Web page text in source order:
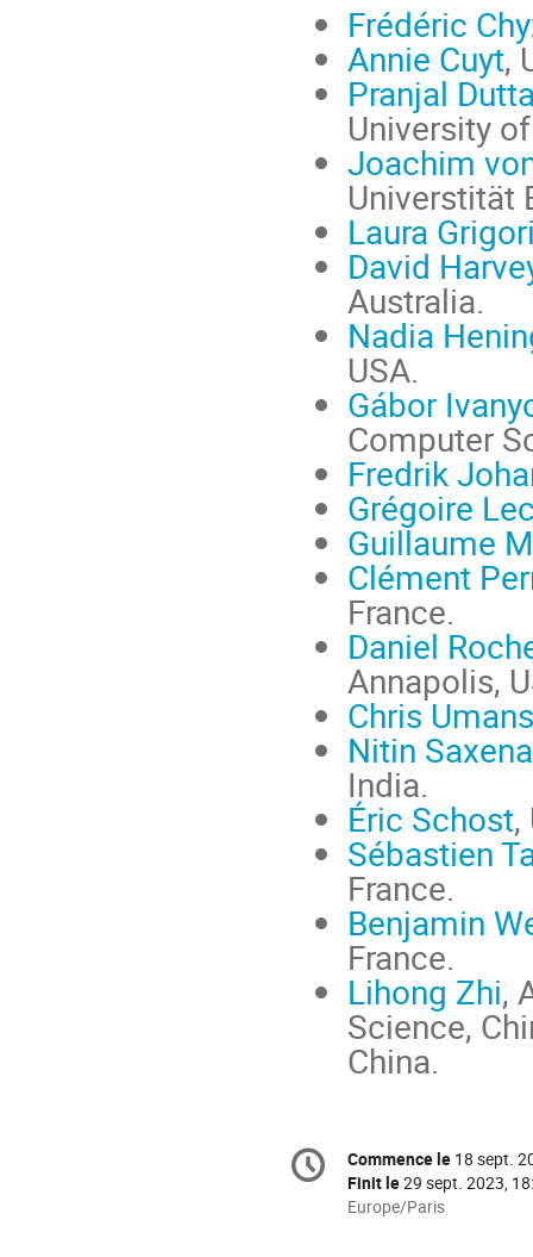
Frédéric
Annie Cuyt,
Pranjal
University
Joachim
Universtität
Laura
David
Australia.
Nadia
USA.
Gábor
Computer
Fredrik
Grégoire
Guillaume
Clément
France.
Daniel
Annapolis,
Chris Umans
Nitin Saxena
India.
Éric Schost,
Sébastien
France.
Benjamin
France.
Lihong Zhi,
Science,
China.
Information
de
Date/Heure
Commence le 18 sept.
Finit le29 sept. 2023,
Toutes
Europe/Paris